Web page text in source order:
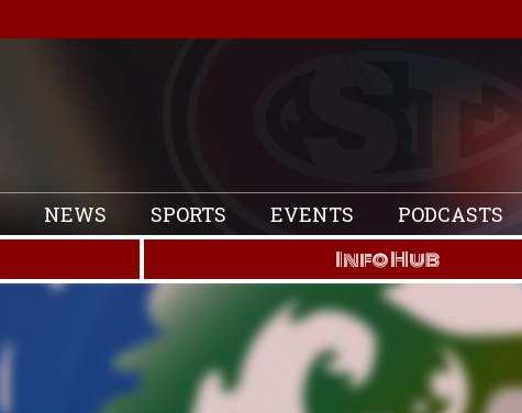
NEWS SPORTS EVENTS PODCASTS
Info Hub